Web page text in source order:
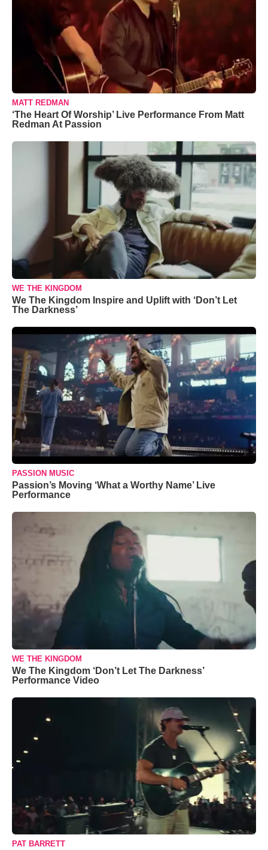
MATT REDMAN
‘The Heart Of Worship’ Live Performance From Matt
Redman At Passion
WE THE KINGDOM
We The Kingdom Inspire and Uplift with ‘Don’t Let
The Darkness’
PASSION MUSIC
Passion’s Moving ‘What a Worthy Name’ Live
Performance
WE THE KINGDOM
We The Kingdom ‘Don’t Let The Darkness’
Performance Video
PAT BARRETT